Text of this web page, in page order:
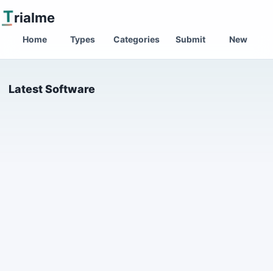
Trialme
Home Types Categories Submit New
Latest Software